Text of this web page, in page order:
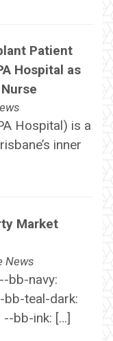
Patient
Hospital as
Hospital) is a
inner
Market
News
bb-navy:
teal-dark:
bb-ink: […]